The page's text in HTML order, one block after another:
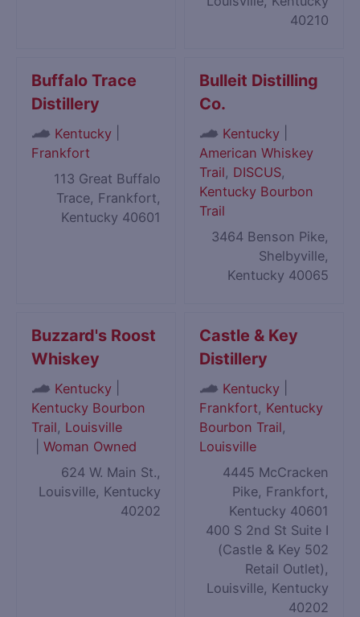
40210
Buffalo Trace
Distillery
Kentucky
Frankfort
113 Great Buffalo
Trace, Frankfort,
Kentucky 40601
Bulleit Distilling
Co.
Kentucky
American Whiskey
Trail, DISCUS,
Kentucky Bourbon
Trail
3464 Benson Pike,
Shelbyville,
Kentucky 40065
Buzzard's Roost
Whiskey
Kentucky
Kentucky Bourbon
Trail, Louisville
Woman Owned
624 W. Main St.,
Louisville, Kentucky
40202
Castle & Key
Distillery
Kentucky
Frankfort, Kentucky
Bourbon Trail,
Louisville
4445 McCracken
Pike, Frankfort,
Kentucky 40601
400 S 2nd St Suite I
(Castle & Key 502
Retail Outlet),
Louisville, Kentucky
40202